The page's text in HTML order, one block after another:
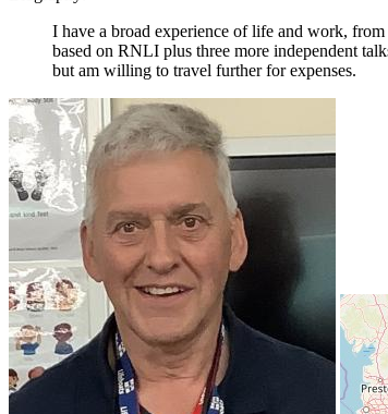
I have a broad experience of life and work,
based on RNLI plus three more independent
but am willing to travel further for expenses.